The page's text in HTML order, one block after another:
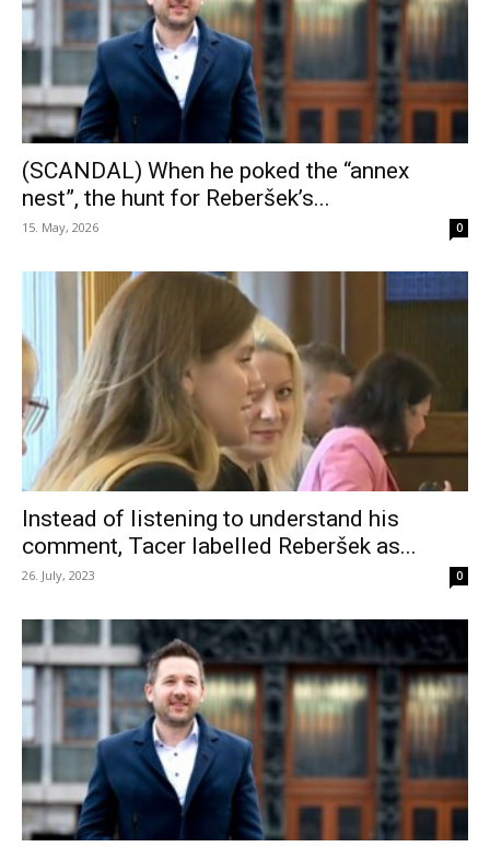
(SCANDAL) When he poked the “annex
nest”, the hunt for Reberšek’s...
15. May, 2026 0
Instead of listening to understand his
comment, Tacer labelled Reberšek as...
26. July, 2023 0